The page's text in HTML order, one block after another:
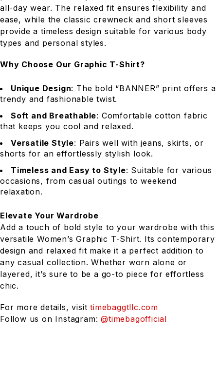
all-day wear. The relaxed fit ensures flexibility and
ease, while the classic crewneck and short sleeves
provide a timeless design suitable for various body
types and personal styles.
Why Choose Our Graphic T-Shirt?
Unique Design: The bold “BANNER” print offers a
trendy and fashionable twist.
Soft and Breathable: Comfortable cotton fabric
that keeps you cool and relaxed.
Versatile Style: Pairs well with jeans, skirts, or
shorts for an effortlessly stylish look.
Timeless and Easy to Style: Suitable for various
occasions, from casual outings to weekend
relaxation.
Elevate Your Wardrobe
Add a touch of bold style to your wardrobe with this
versatile Women’s Graphic T-Shirt. Its contemporary
design and relaxed fit make it a perfect addition to
any casual collection. Whether worn alone or
layered, it’s sure to be a go-to piece for effortless
chic.
For more details, visittimebaggtllc.com
Follow us on Instagram:@timebagofficial